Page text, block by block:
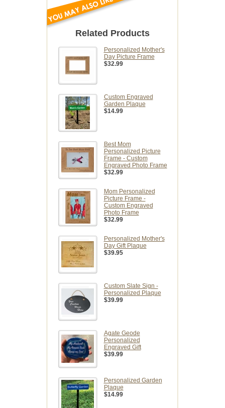
Related Products
Personalized Mother's
Day Picture Frame
$32.99
Custom Engraved
Garden Plaque
$14.99
Best Mom
Personalized Picture
Frame - Custom
Engraved Photo Frame
$32.99
Mom Personalized
Picture Frame -
Custom Engraved
Photo Frame
$32.99
Personalized Mother's
Day Gift Plaque
$39.95
Custom Slate Sign -
Personalized Plaque
$39.99
Agate Geode
Personalized
Engraved Gift
$39.99
Personalized Garden
Plaque
$14.99